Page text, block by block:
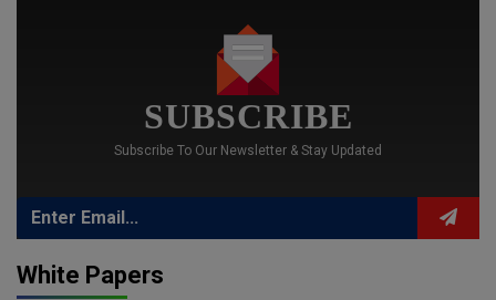
SUBSCRIBE
Subscribe To Our Newsletter & Stay Updated
White Papers